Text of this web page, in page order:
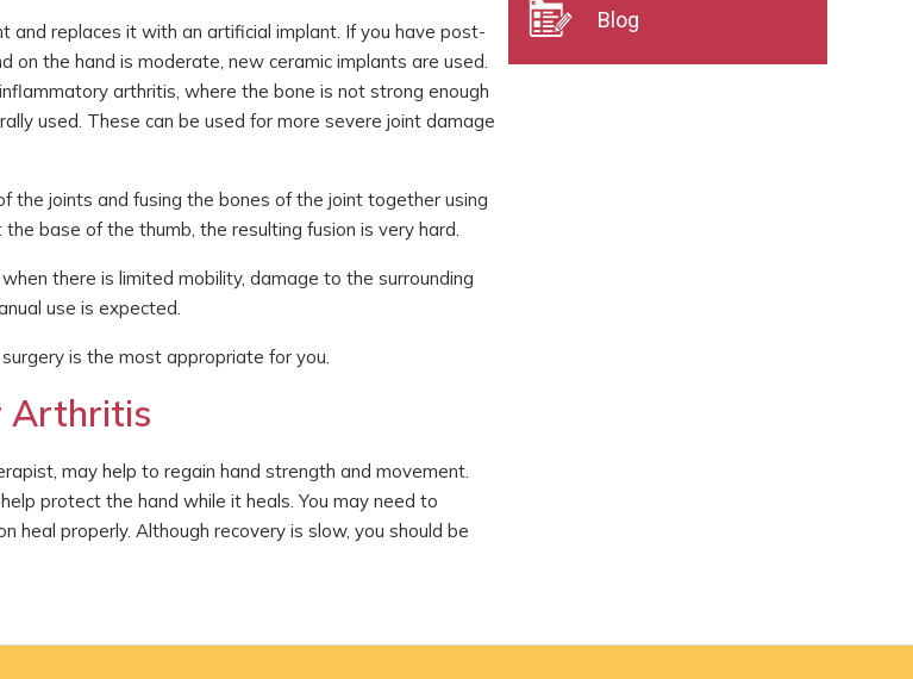
and replaces it with an artificial implant. If you have post-
the hand is moderate, new ceramic implants are used.
arthritis, where the bone is not strong enough
used. These can be used for more severe joint damage
the joints and fusing the bones of the joint together using
base of the thumb, the resulting fusion is very hard.
there is limited mobility, damage to the surrounding
use is expected.
is the most appropriate for you.
Arthritis
may help to regain hand strength and movement.
protect the hand while it heals. You may need to
properly. Although recovery is slow, you should be
Blog